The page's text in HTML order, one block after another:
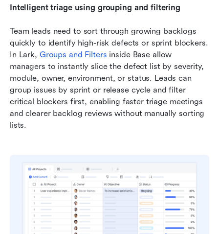
Intelligent triage using grouping and filtering
Team leads need to sort through growing backlogs
quickly to identify high-risk defects or sprint blockers.
In Lark, Groups and Filters inside Base allow
managers to instantly slice the defect list by severity,
module, owner, environment, or status. Leads can
group issues by sprint or release cycle and filter
critical blockers first, enabling faster triage meetings
and clearer backlog reviews without manually sorting
lists.